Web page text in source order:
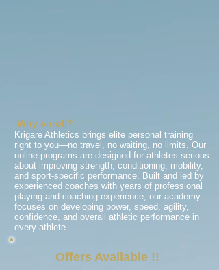
Why enroll?
Krigare Athletics brings elite personal training
right to you—no travel, no waiting, no limits. Our
online programs are designed for athletes serious
about improving strength, conditioning, mobility,
and sport-specific performance. Built and led by
experienced coaches with years of professional
playing and coaching experience, our academy
focuses on developing power, speed, agility,
confidence, and overall athletic performance in
every athlete.
Offers Available !!